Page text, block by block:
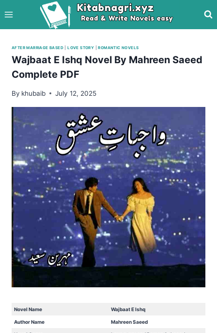
to
content
AFTER MARRIAGE BASED |LOVE STORY |ROMANTIC NOVELS
Wajbaat E Ishq Novel By Mahreen Saeed
Complete PDF
By khubaib July 12, 2025
Novel Name Wajbaat E Ishq
Author Name Mahreen Saeed